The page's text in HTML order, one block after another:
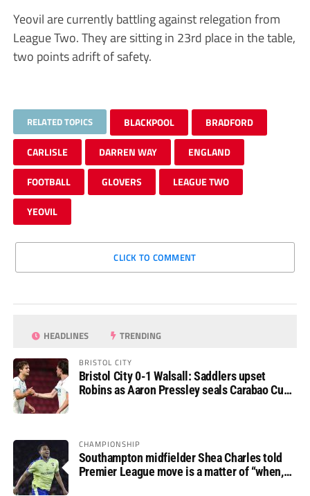
Yeovil are currently battling against relegation from
League Two. They are sitting in 23rd place in the table,
two points adrift of safety.
RELATED TOPICS BLACKPOOL BRADFORD
CARLISLE DARREN WAY ENGLAND
FOOTBALL GLOVERS LEAGUE TWO
YEOVIL
CLICK TO COMMENT
HEADLINES TRENDING
BRISTOL CITY
Bristol City 0-1 Walsall: Saddlers upset
Robins as Aaron Pressley seals Carabao Cup
CHAMPIONSHIP
Southampton midfielder Shea Charles told
Premier League move is a matter of “when,